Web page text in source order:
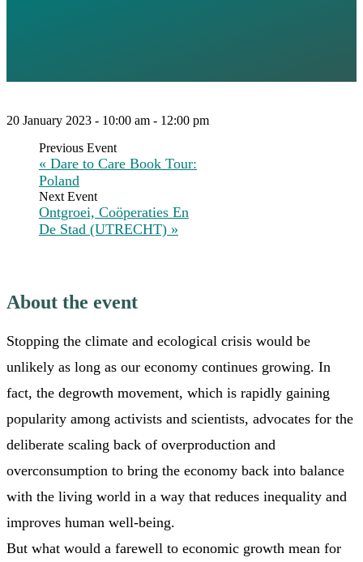
20 January 2023 - 10:00 am - 12:00 pm
« Dare to Care Book Tour:
Poland
Ontgroei, Coöperaties En
De Stad (UTRECHT) »
About the event
Stopping the climate and ecological crisis would be
unlikely as long as our economy continues growing. In
fact, the degrowth movement, which is rapidly gaining
popularity among activists and scientists, advocates for the
deliberate scaling back of overproduction and
overconsumption to bring the economy back into balance
with the living world in a way that reduces inequality and
improves human well-being.
But what would a farewell to economic growth mean for